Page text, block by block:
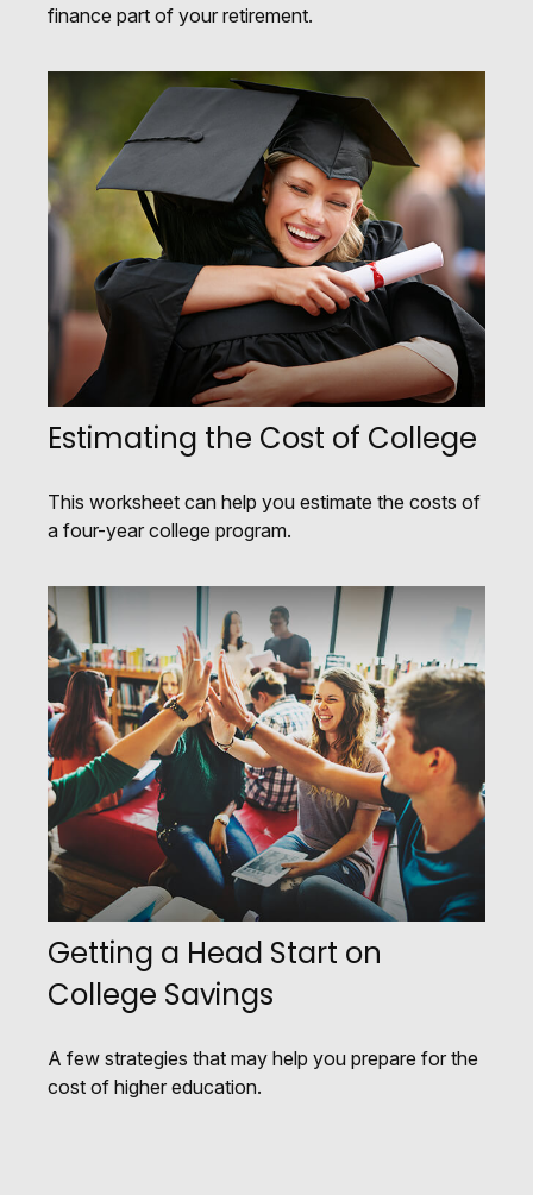
finance part of your retirement.
Estimating the Cost of College
This worksheet can help you estimate the costs of
a four-year college program.
Getting a Head Start on
College Savings
A few strategies that may help you prepare for the
cost of higher education.